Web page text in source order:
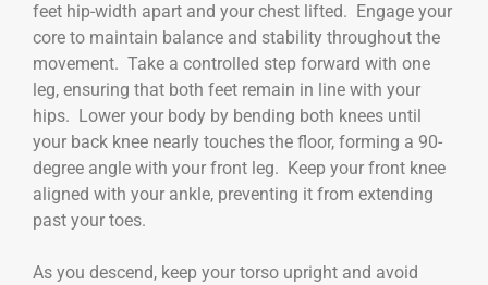
feet hip-width apart and your chest lifted. Engage your
core to maintain balance and stability throughout the
movement. Take a controlled step forward with one
leg, ensuring that both feet remain in line with your
hips. Lower your body by bending both knees until
your back knee nearly touches the floor, forming a 90-
degree angle with your front leg. Keep your front knee
aligned with your ankle, preventing it from extending
past your toes.
As you descend, keep your torso upright and avoid